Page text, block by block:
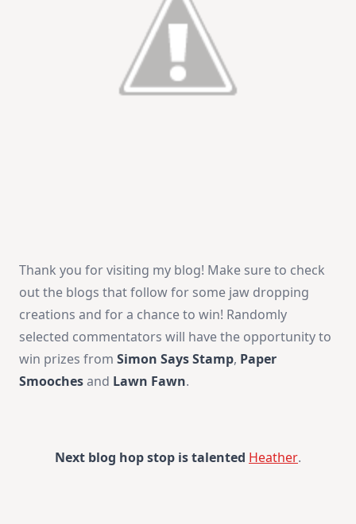
Thank you for visiting my blog! Make sure to check
out the blogs that follow for some jaw dropping
creations and for a chance to win! Randomly
selected commentators will have the opportunity to
win prizes from Simon Says Stamp, Paper
Smoochesand Lawn Fawn.
Next blog hop stop is talented Heather.